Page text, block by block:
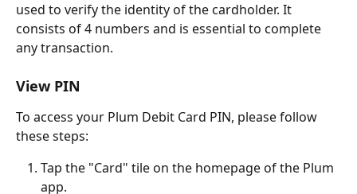
used to verify the identity of the cardholder. It
consists of 4 numbers and is essential to complete
any transaction.
View PIN
To access your Plum Debit Card PIN, please follow
these steps:
Tap the "Card" tile on the homepage of the Plum
app.